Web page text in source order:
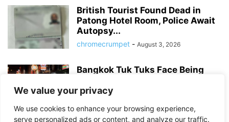
We value your privacy
We use cookies to enhance your browsing experience,
serve personalized ads or content, and analyze our traffic.
British Tourist Found Dead in
Patong Hotel Room, Police Await
Autopsy...
chromecrumpet - August 3, 2026
Bangkok Tuk Tuks Face Being
chromecrumpet